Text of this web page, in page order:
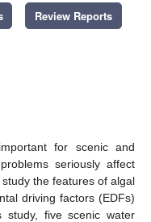
Review Reports
for scenic and
seriously affect
the features of algal
driving factors (EDFs)
study, five scenic water